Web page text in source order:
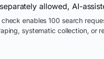
allowed, AI-
enables 100 search
systematic collection, or